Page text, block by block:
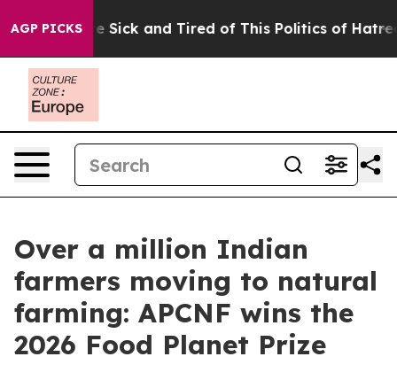
AGP PICKS
Are Sick and Tired of This Politics of Hatred”
Over a million Indian
farmers moving to natural
farming: APCNF wins the
2026 Food Planet Prize